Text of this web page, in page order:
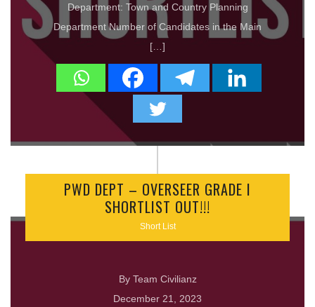
Department: Town and Country Planning
Department Number of Candidates in the Main
[…]
PWD DEPT – OVERSEER GRADE I
SHORTLIST OUT!!!
Short List
By Team Civilianz
December 21, 2023